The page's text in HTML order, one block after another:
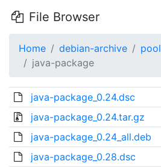
File Browser
Home debian-archive pool
java-package
java-package_0.24.dsc
java-package_0.24.tar.gz
java-package_0.24_all.deb
java-package_0.28.dsc